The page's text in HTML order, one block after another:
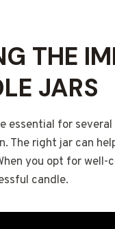
THE
JARS
essential for
The right jar can
you opt for
candle.